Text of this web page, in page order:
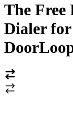
The Free
Dialer for